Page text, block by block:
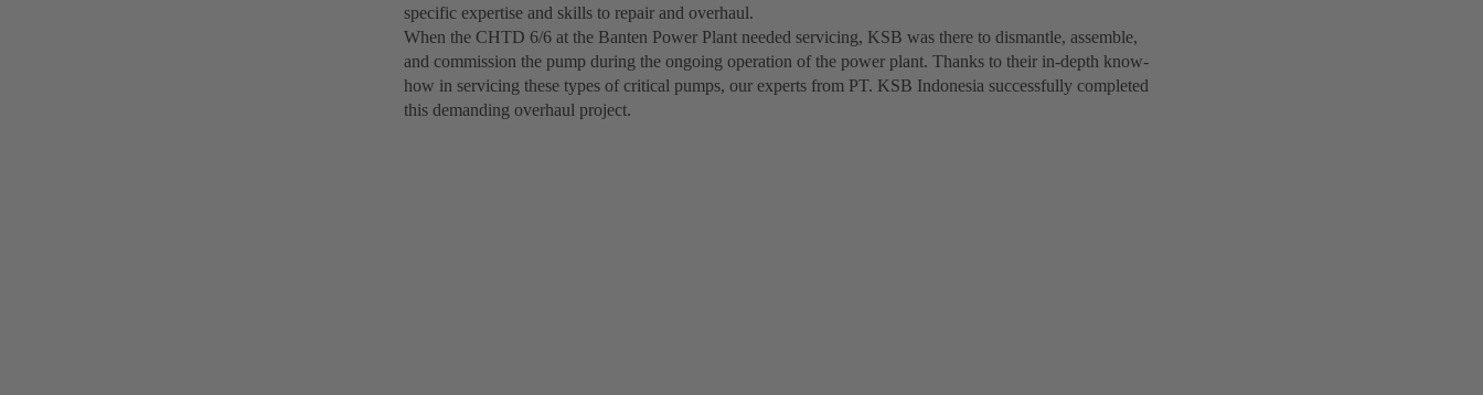
specific expertise and skills to repair and overhaul.
When the CHTD 6/6 at the Banten Power Plant needed servicing, KSB was there to dismantle, assemble,
and commission the pump during the ongoing operation of the power plant. Thanks to their in-depth know-
how in servicing these types of critical pumps, our experts from PT. KSB Indonesia successfully completed
this demanding overhaul project.